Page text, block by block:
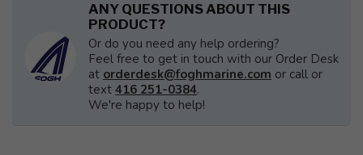
ANY QUESTIONS ABOUT THIS
PRODUCT?
Or do you need any help ordering?
Feel free to get in touch with our Order Desk
at orderdesk@foghmarine.com or call or
text 416 251-0384.
We're happy to help!